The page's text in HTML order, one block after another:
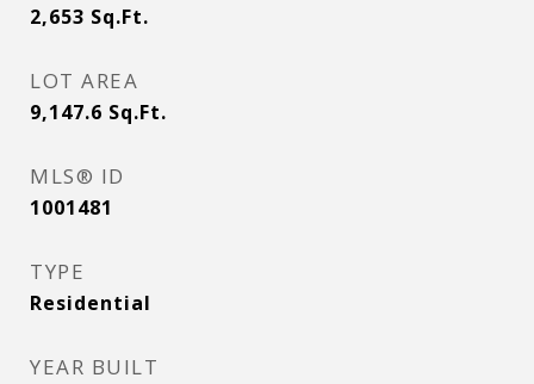
2,653 Sq.Ft.
LOT AREA
9,147.6 Sq.Ft.
MLS® ID
1001481
TYPE
Residential
YEAR BUILT